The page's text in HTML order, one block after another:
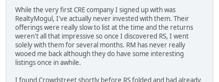
While the very first CRE company I signed up with was
RealtyMogul, I've actually never invested with them. Their
offerings were really slow to list at the time and the returns
weren't all that impressive so once I discovered RS, I went
solely with them for several months. RM has never really
wooed me back although they do have some interesting
listings once in awhile.
I found Crowdstreet shortly before RS folded and had already